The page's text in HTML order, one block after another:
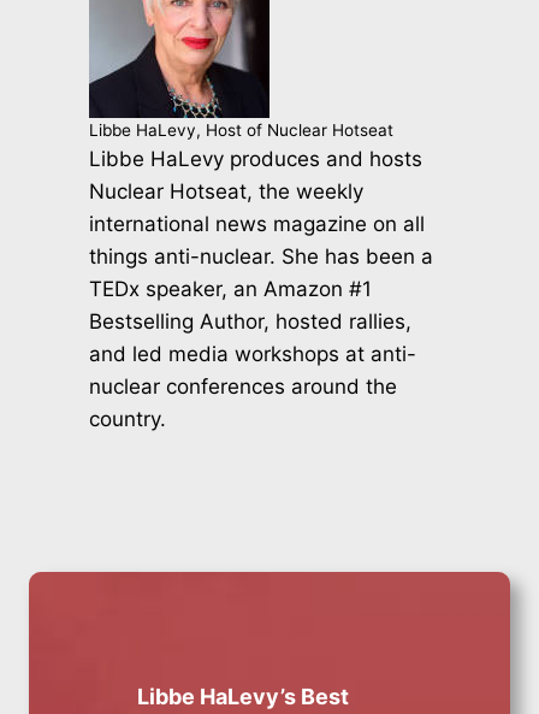
Libbe HaLevy, Host of Nuclear Hotseat
Libbe HaLevy produces and hosts
Nuclear Hotseat, the weekly
international news magazine on all
things anti-nuclear. She has been a
TEDx speaker, an Amazon #1
Bestselling Author, hosted rallies,
and led media workshops at anti-
nuclear conferences around the
country.
Libbe HaLevy’s Best